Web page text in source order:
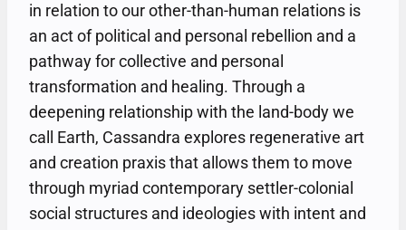
in relation to our other-than-human relations is
an act of political and personal rebellion and a
pathway for collective and personal
transformation and healing. Through a
deepening relationship with the land-body we
call Earth, Cassandra explores regenerative art
and creation praxis that allows them to move
through myriad contemporary settler-colonial
social structures and ideologies with intent and